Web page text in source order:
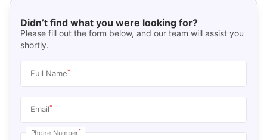
Didn’t find what you were looking for?
Please fill out the form below, and our team will assist you
shortly.
Full Name*
Email*
Phone Number*